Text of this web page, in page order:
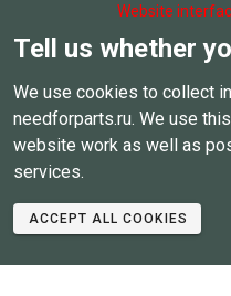
Website
Tell us whether
We use cookies to collect
needforparts.ru. We use
website work as well as
services.
ACCEPT ALL COOKIES